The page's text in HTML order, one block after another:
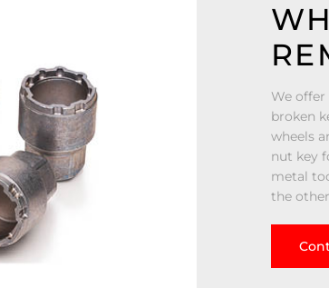
We
broken
wheels
nut key
metal
the